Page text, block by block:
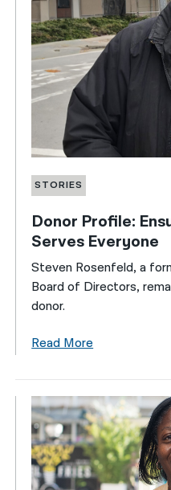
STORIES
Donor Profile:
Serves Everyone
Steven Rosenfeld, a
Board of Directors,
donor.
Read More